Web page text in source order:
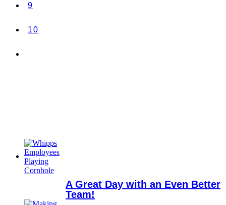
9
10
A Great Day with an Even Better
Team!